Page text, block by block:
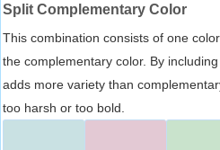
Split Complementary Color
This combination consists of one
the complementary color. By
adds more variety than
too harsh or too bold.